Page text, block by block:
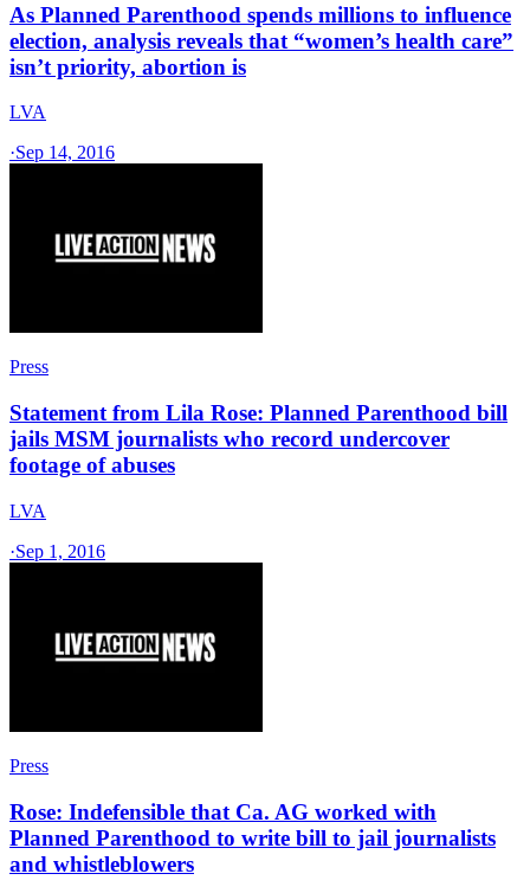
As Planned Parenthood spends millions to influence
election, analysis reveals that “women’s health care”
isn’t priority, abortion is
LVA
·Sep 14, 2016
Press
Statement from Lila Rose: Planned Parenthood bill
jails MSM journalists who record undercover
footage of abuses
LVA
·Sep 1, 2016
Press
Rose: Indefensible that Ca. AG worked with
Planned Parenthood to write bill to jail journalists
and whistleblowers